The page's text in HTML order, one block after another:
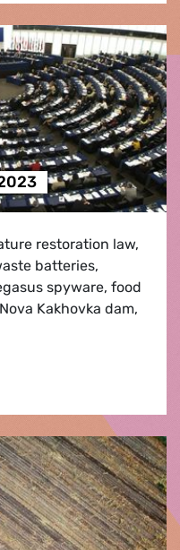
restoration law,
batteries,
spyware, food
Kakhovka dam,
2023